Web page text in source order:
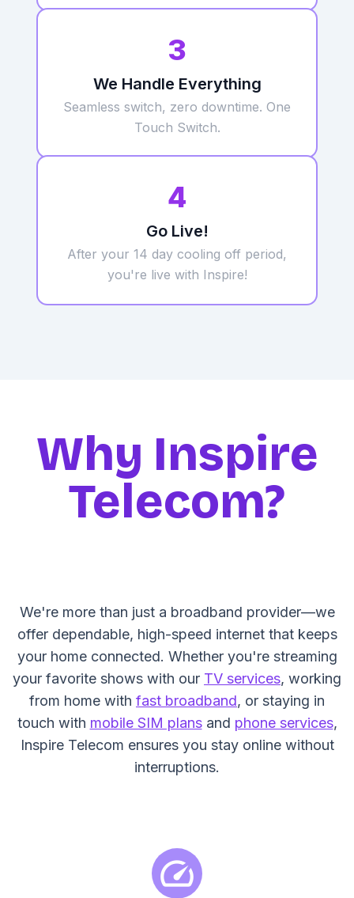
3
We Handle Everything
Seamless switch, zero downtime. One
Touch Switch.
4
Go Live!
After your 14 day cooling off period,
you're live with Inspire!
Why Inspire
Telecom?
We're more than just a broadband provider—we
offer dependable, high-speed internet that keeps
your home connected. Whether you're streaming
your favorite shows with our TV services, working
from home with fast broadband, or staying in
touch with mobile SIM plansand phone services,
Inspire Telecom ensures you stay online without
interruptions.
speed